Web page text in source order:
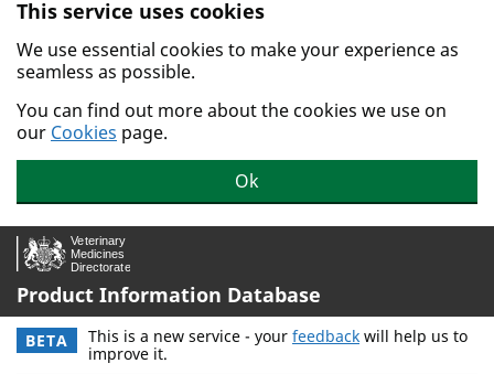
Skip to main content.
This service uses cookies
We use essential cookies to make your experience as
seamless as possible.
You can find out more about the cookies we use on
our Cookies page.
Ok
Product Information Database
BETA This is a new service - your feedback will help us to
improve it.